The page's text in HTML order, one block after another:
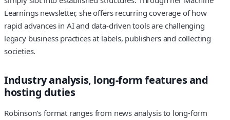
Learnings newsletter, she offers recurring coverage of how
rapid advances in AI and data-driven tools are challenging
legacy business practices at labels, publishers and collecting
societies.
Industry analysis, long-form features and
hosting duties
Robinson’s format ranges from news analysis to long-form